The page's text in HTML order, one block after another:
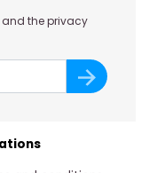
the privacy